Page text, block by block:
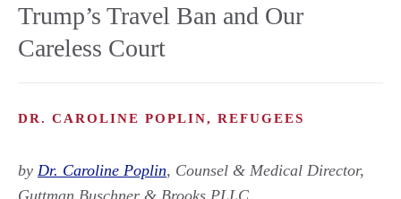
Trump’s Travel Ban and Our
Careless Court
DR. CAROLINE POPLIN, REFUGEES
by Dr. Caroline Poplin, Counsel & Medical Director,
Guttman Buschner & Brooks PLLC